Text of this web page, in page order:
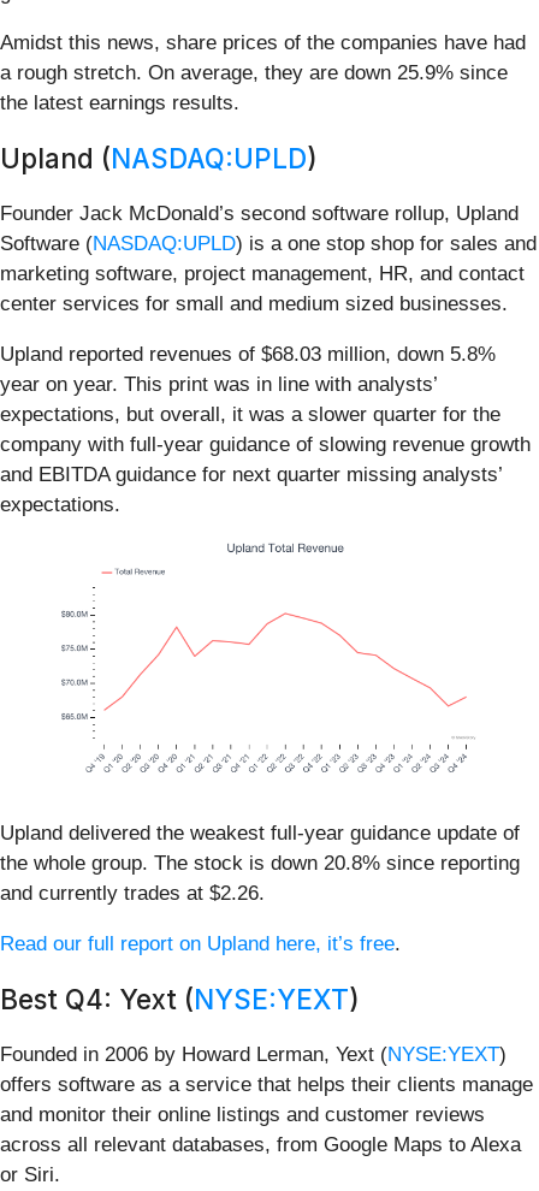
Amidst this news, share prices of the companies have had
a rough stretch. On average, they are down 25.9% since
the latest earnings results.
Upland (NASDAQ:UPLD)
Founder Jack McDonald’s second software rollup, Upland
Software (NASDAQ:UPLD) is a one stop shop for sales and
marketing software, project management, HR, and contact
center services for small and medium sized businesses.
Upland reported revenues of $68.03 million, down 5.8%
year on year. This print was in line with analysts’
expectations, but overall, it was a slower quarter for the
company with full-year guidance of slowing revenue growth
and EBITDA guidance for next quarter missing analysts’
expectations.
Upland delivered the weakest full-year guidance update of
the whole group. The stock is down 20.8% since reporting
and currently trades at $2.26.
Read our full report on Upland here, it’s free.
Best Q4: Yext (NYSE:YEXT)
Founded in 2006 by Howard Lerman, Yext (NYSE:YEXT)
offers software as a service that helps their clients manage
and monitor their online listings and customer reviews
across all relevant databases, from Google Maps to Alexa
or Siri.